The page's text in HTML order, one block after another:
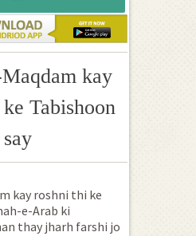
kay
Tabishoon
say
kay roshni thi ke
e-Arab ki
thay jharh farshi jo